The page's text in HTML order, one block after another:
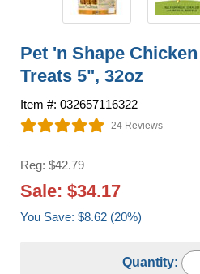
Pet 'n Shape
Treats 5", 32oz
Item #: 032657116322
24 Reviews
Reg: $42.79
Sale: $34.17
You Save: $8.62 (20%)
Quantity: